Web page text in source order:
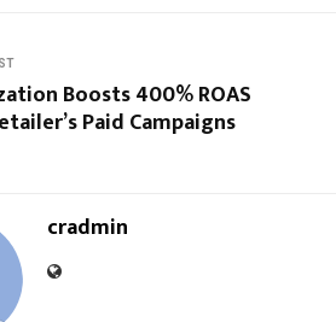
Boosts 400% ROAS
Paid Campaigns
cradmin